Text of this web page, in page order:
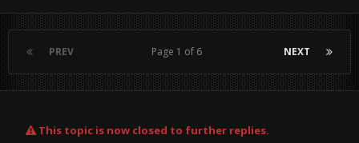
PREV NEXT
Page 1 of 6
This topic is now closed to further replies.